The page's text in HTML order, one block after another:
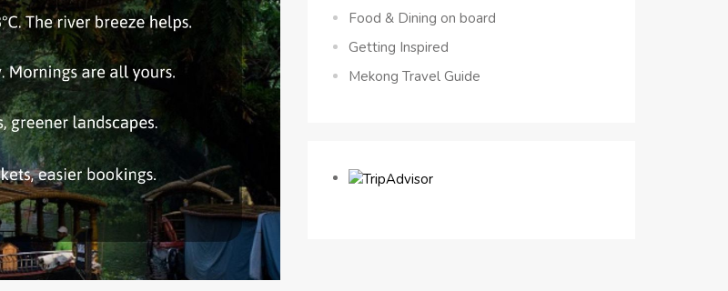
Food & Dining on board
Getting Inspired
Mekong Travel Guide